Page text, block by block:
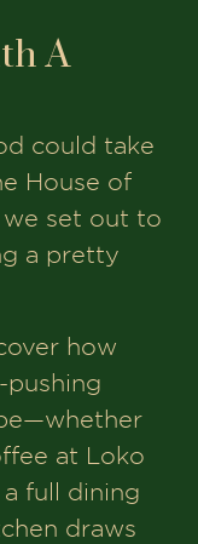
A
could take
House of
we set out to
a pretty
how
at Loko
full dining
draws